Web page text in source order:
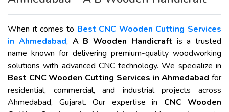
When it comes to Best CNC Wooden Cutting Services
in Ahmedabad, A B Wooden Handicraft is a trusted
name known for delivering premium-quality woodworking
solutions with advanced CNC technology. We specialize in
Best CNC Wooden Cutting Services in Ahmedabad for
residential, commercial, and industrial projects across
Ahmedabad, Gujarat. Our expertise in CNC Wooden